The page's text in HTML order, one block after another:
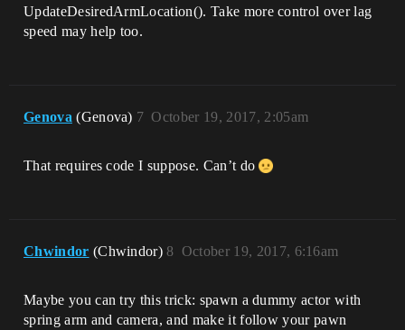
UpdateDesiredArmLocation(). Take more control over lag
speed may help too.
Genova (Genova) October 19, 2017, 2:05am
7
That requires code I suppose. Can’t do
Chwindor (Chwindor) October 19, 2017, 6:16am
8
Maybe you can try this trick: spawn a dummy actor with
spring arm and camera, and make it follow your pawn